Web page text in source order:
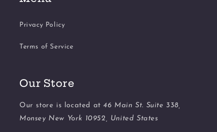
Privacy Policy
Terms of Service
Our Store
Our store is located at46 Main St. Suite 338,
Monsey New York 10952, United States